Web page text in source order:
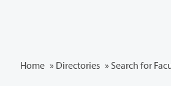
Home » Directories » Search for